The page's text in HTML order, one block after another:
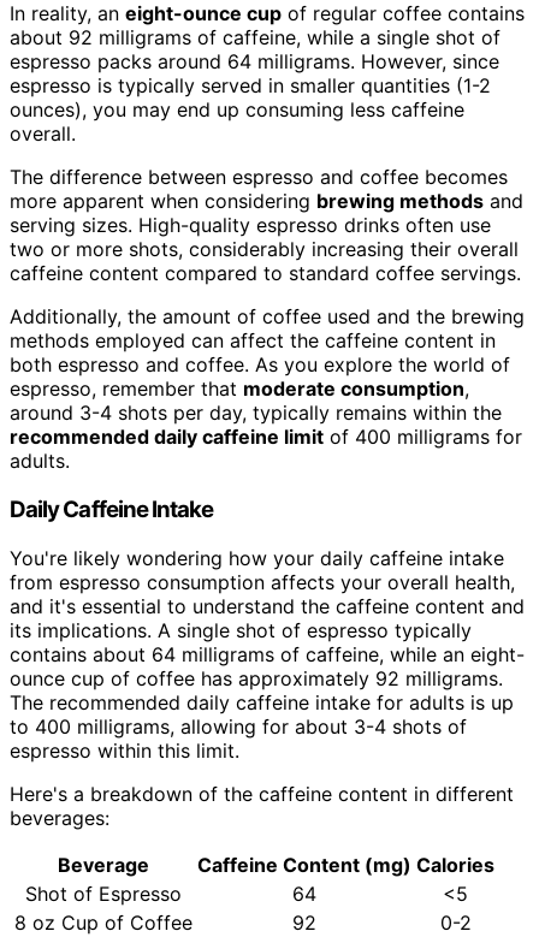
In reality, an eight-ounce cup of regular coffee contains
about 92 milligrams of caffeine, while a single shot of
espresso packs around 64 milligrams. However, since
espresso is typically served in smaller quantities (1-2
ounces), you may end up consuming less caffeine
overall.
The difference between espresso and coffee becomes
more apparent when considering brewing methods and
serving sizes. High-quality espresso drinks often use
two or more shots, considerably increasing their overall
caffeine content compared to standard coffee servings.
Additionally, the amount of coffee used and the brewing
methods employed can affect the caffeine content in
both espresso and coffee. As you explore the world of
espresso, remember that moderate consumption,
around 3-4 shots per day, typically remains within the
recommended daily caffeine limit of 400 milligrams for
adults.
Daily Caffeine Intake
You're likely wondering how your daily caffeine intake
from espresso consumption affects your overall health,
and it's essential to understand the caffeine content and
its implications. A single shot of espresso typically
contains about 64 milligrams of caffeine, while an eight-
ounce cup of coffee has approximately 92 milligrams.
The recommended daily caffeine intake for adults is up
to 400 milligrams, allowing for about 3-4 shots of
espresso within this limit.
Here's a breakdown of the caffeine content in different
beverages:
Beverage
Caffeine Content (mg) Calories
Shot of Espresso
64
<5
8 oz Cup of Coffee
92 0-2